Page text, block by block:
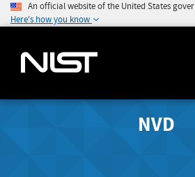
An official website of the United States
Here's how you know
NVD